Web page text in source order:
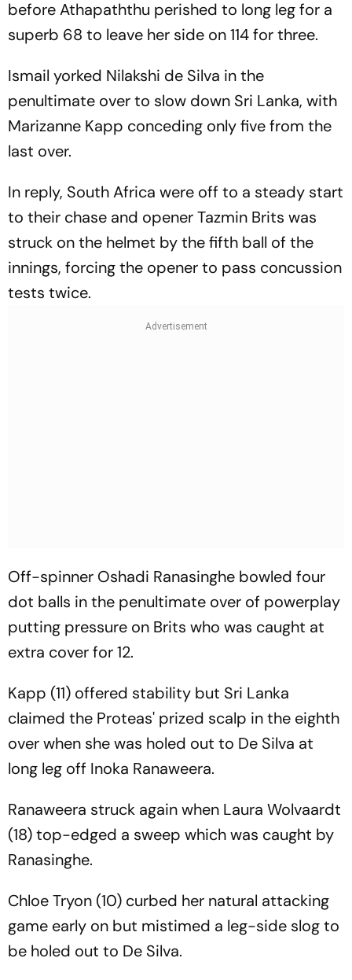
before Athapaththu perished to long leg for a
superb 68 to leave her side on 114 for three.
Ismail yorked Nilakshi de Silva in the
penultimate over to slow down Sri Lanka, with
Marizanne Kapp conceding only five from the
last over.
In reply, South Africa were off to a steady start
to their chase and opener Tazmin Brits was
struck on the helmet by the fifth ball of the
innings, forcing the opener to pass concussion
tests twice.
Off-spinner Oshadi Ranasinghe bowled four
dot balls in the penultimate over of powerplay
putting pressure on Brits who was caught at
extra cover for 12.
Kapp (11) offered stability but Sri Lanka
claimed the Proteas' prized scalp in the eighth
over when she was holed out to De Silva at
long leg off Inoka Ranaweera.
Ranaweera struck again when Laura Wolvaardt
(18) top-edged a sweep which was caught by
Ranasinghe.
Chloe Tryon (10) curbed her natural attacking
game early on but mistimed a leg-side slog to
be holed out to De Silva.